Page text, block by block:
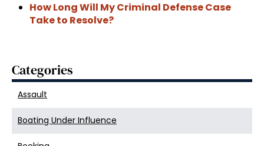
How Long Will My Criminal Defense Case
Take to Resolve?
Categories
Assault
Boating Under Influence